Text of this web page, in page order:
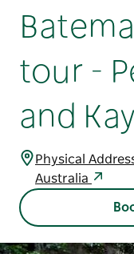
tour -
and
Physical
Australia